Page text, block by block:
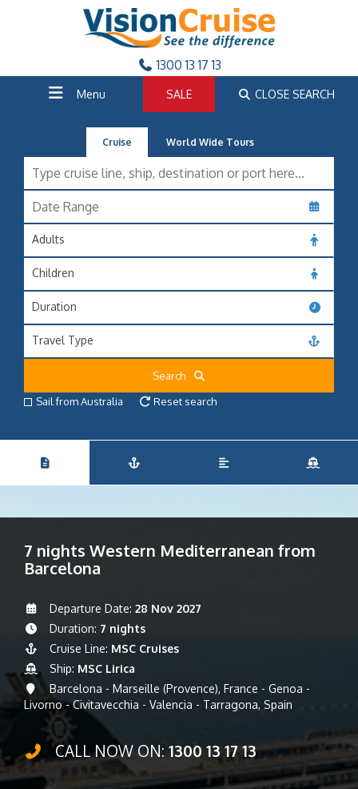
1300 13 17 13
Menu SALE CLOSE SEARCH
Cruise World Wide Tours
Adults
Children
Duration
Travel Type
Search
Sail from Australia
Reset search
7 nights Western Mediterranean from
Barcelona
Departure Date: 28 Nov 2027
Duration: 7 nights
Cruise Line: MSC Cruises
Ship: MSC Lirica
Barcelona - Marseille (Provence), France - Genoa -
Livorno - Civitavecchia - Valencia - Tarragona, Spain
CALL NOW ON:1300 13 17 13